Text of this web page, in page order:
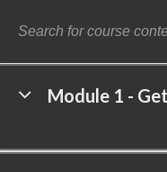
Module 1 -